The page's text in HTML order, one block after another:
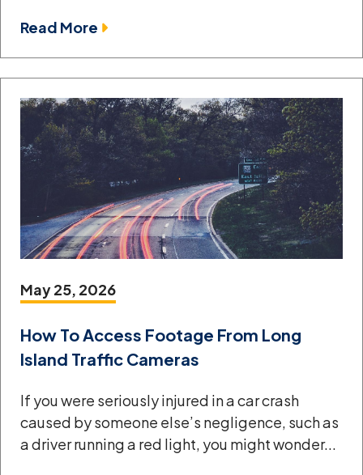
Read More
May 25, 2026
How To Access Footage From Long
Island Traffic Cameras
If you were seriously injured in a car crash
caused by someone else’s negligence, such as
a driver running a red light, you might wonder...